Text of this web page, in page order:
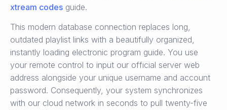
xtream codes guide.
This modern database connection replaces long,
outdated playlist links with a beautifully organized,
instantly loading electronic program guide. You use
your remote control to input our official server web
address alongside your unique username and account
password. Consequently, your system synchronizes
with our cloud network in seconds to pull twenty-five